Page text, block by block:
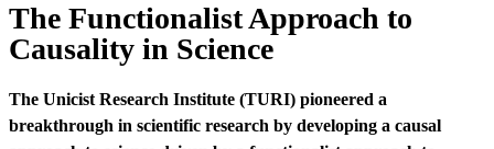
The Functionalist Approach to
Causality in Science
The Unicist Research Institute (TURI) pioneered a
breakthrough in scientific research by developing a causal